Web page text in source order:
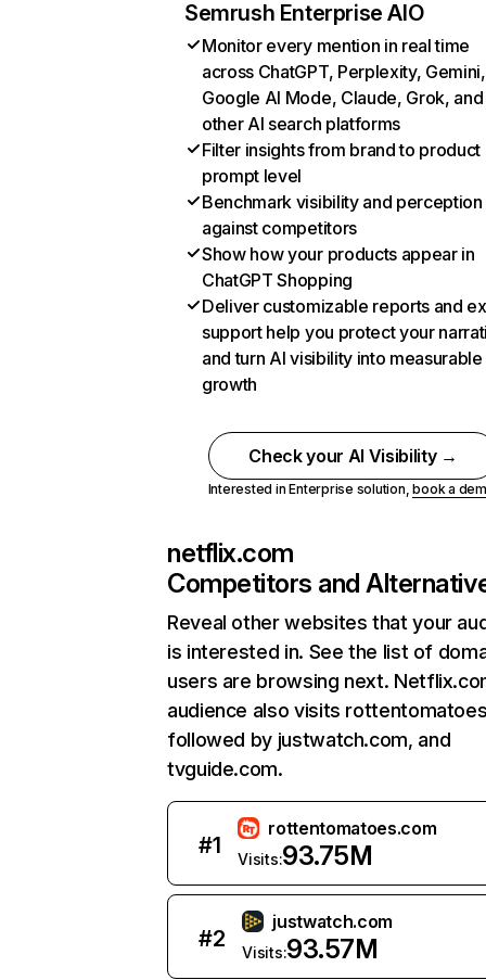
Semrush Enterprise AIO
Monitor every mention in real time
across ChatGPT, Perplexity, Gemini,
Google AI Mode, Claude, Grok, and
other AI search platforms
Filter insights from brand to product
prompt level
Benchmark visibility and perception
against competitors
Show how your products appear in
ChatGPT Shopping
Deliver customizable reports and
support help you protect your
and turn AI visibility into measurable
growth
Check your AI Visibility →
Interested in Enterprise solution,book a
netflix.com
Competitors and
Reveal other websites that your
is interested in. See the list of
users are browsing next.
audience also visits
followed by justwatch.com, and
tvguide.com.
#1
rottentomatoes.com
Visits:93.75M
#2
justwatch.com
Visits:93.57M